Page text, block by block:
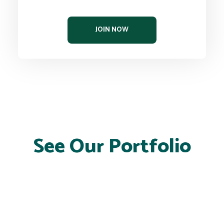
JOIN NOW
See Our Portfolio